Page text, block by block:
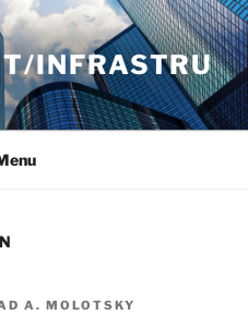
INFRASTRU
A. MOLOTSKY